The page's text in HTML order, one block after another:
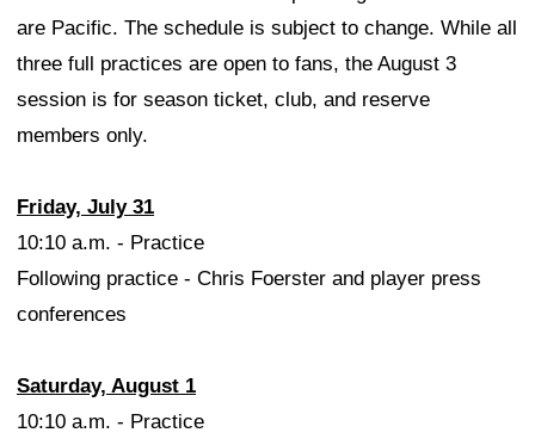
are Pacific. The schedule is subject to change. While all
three full practices are open to fans, the August 3
session is for season ticket, club, and reserve
members only.
Friday, July 31
10:10 a.m. - Practice
Following practice - Chris Foerster and player press
conferences
Saturday, August 1
10:10 a.m. - Practice